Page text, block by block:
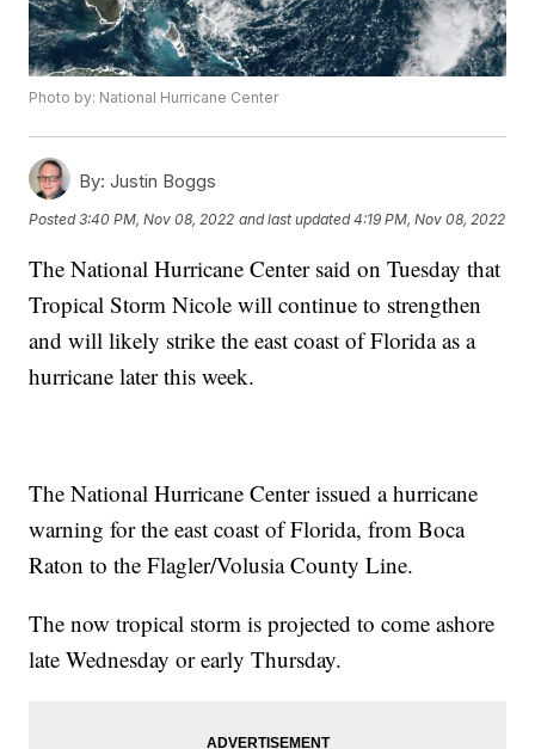
Photo by: National Hurricane Center
By: Justin Boggs
Posted3:40 PM, Nov 08, 2022 and last updated 4:19 PM, Nov 08, 2022
The National Hurricane Center said on Tuesday that
Tropical Storm Nicole will continue to strengthen
and will likely strike the east coast of Florida as a
hurricane later this week.
The National Hurricane Center issued a hurricane
warning for the east coast of Florida, from Boca
Raton to the Flagler/Volusia County Line.
The now tropical storm is projected to come ashore
late Wednesday or early Thursday.